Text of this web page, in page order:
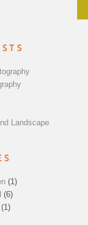
Landscape
(1)
(6)
(1)